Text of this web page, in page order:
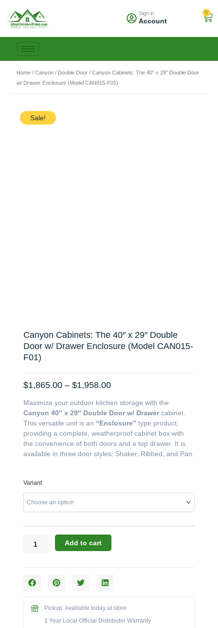
content
Sign in
Account
0
Home / Canyon / Double Door / Canyon Cabinets: The 40″ x 29″ Double Door
w/ Drawer Enclosure (Model CAN015-F01)
Sale!
Canyon Cabinets: The 40″ x 29″ Double
Door w/ Drawer Enclosure (Model CAN015-
F01)
$1,865.00 – $1,958.00Price
$1,865.00
through
$1,958.00
Maximize your outdoor kitchen storage with the
Canyon 40″ x 29″ Double Door w/ Drawercabinet.
This versatile unit is an “Enclosure” type product,
providing a complete, weatherproof cabinet box with
the convenience of both doors and a top drawer. It is
available in three door styles: Shaker, Ribbed, and Pan.
Variant
Canyon
The
40"
Double
Enclosure
F01)
quantity
Add to cart
Pickup: Available today at store
1 Year Local Official Distributor Warranty